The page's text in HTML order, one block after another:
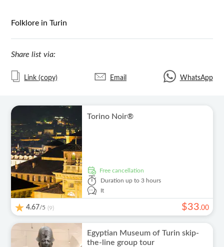
Folklore in Turin
Share list via:
Link (copy) Email WhatsApp
Torino Noir®
free cancellation
Duration up to 3 hours
It
4.67/5 (9) $33.00
Egyptian Museum of Turin skip-
the-line group tour